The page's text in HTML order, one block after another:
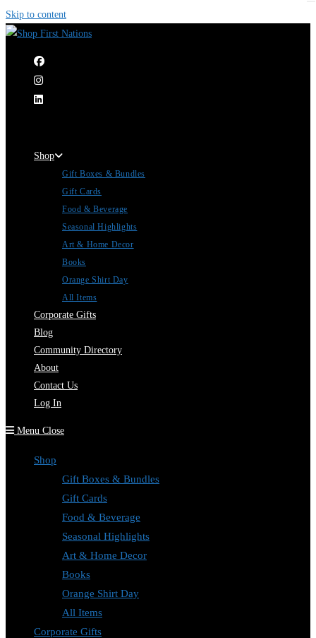
Skip to content
Shop
Gift Boxes & Bundles
Gift Cards
Food & Beverage
Seasonal Highlights
Art & Home Decor
Books
Orange Shirt Day
All Items
Corporate Gifts
Blog
Community Directory
About
Contact Us
Log In
Menu Close
Shop
Gift Boxes & Bundles
Gift Cards
Food & Beverage
Seasonal Highlights
Art & Home Decor
Books
Orange Shirt Day
All Items
Corporate Gifts